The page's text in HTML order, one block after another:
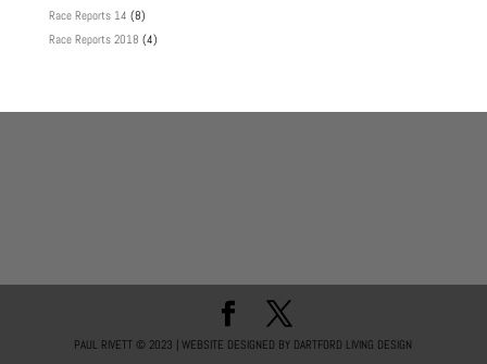
Race Reports 14 (8)
Race Reports 2018 (4)
PAUL RIVETT © 2023 | WEBSITE DESIGNED BY DARTFORD LIVING DESIGN